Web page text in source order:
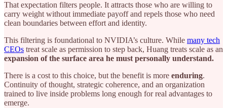
That expectation filters people. It attracts those who are willing to
carry weight without immediate payoff and repels those who need
clean boundaries between effort and identity.
This filtering is foundational to NVIDIA’s culture. While many tech
CEOs treat scale as permission to step back, Huang treats scale as an
expansion of the surface area he must personally understand.
There is a cost to this choice, but the benefit is more enduring.
Continuity of thought, strategic coherence, and an organization
trained to live inside problems long enough for real advantages to
emerge.